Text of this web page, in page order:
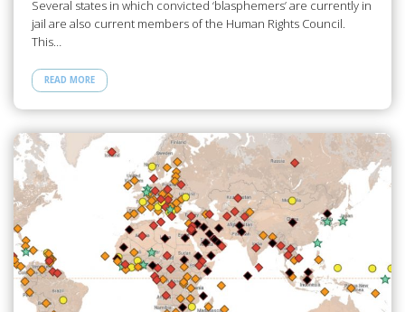
Several states in which convicted ‘blasphemers’ are currently in
jail are also current members of the Human Rights Council.
This…
READ MORE